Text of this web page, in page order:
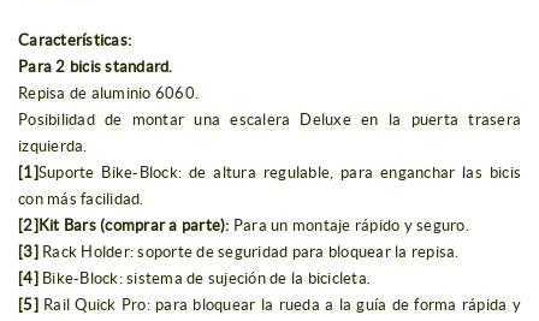
Características:
Para 2 bicis standard.
Repisa de aluminio 6060.
Posibilidad de montar una escalera Deluxe en la puerta trasera
izquierda.
[1]Suporte Bike-Block: de altura regulable, para enganchar las bicis
con más facilidad.
[2]Kit Bars (comprar a parte): Para un montaje rápido y seguro.
[3] Rack Holder: soporte de seguridad para bloquear la repisa.
[4] Bike-Block: sistema de sujeción de la bicicleta.
[5] Rail Quick Pro: para bloquear la rueda a la guía de forma rápida y